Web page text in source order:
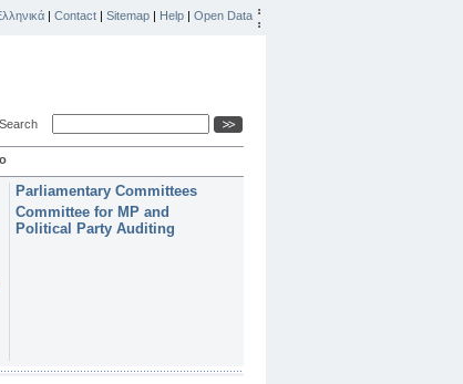
| Contact | Sitemap | Help | Open Data
Search
Parliamentary Committees
Committee for MP and
Political Party Auditing